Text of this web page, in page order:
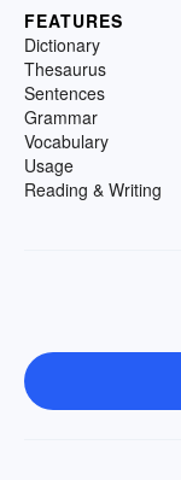
FEATURES
Dictionary
Thesaurus
Sentences
Grammar
Vocabulary
Usage
Reading & Writing